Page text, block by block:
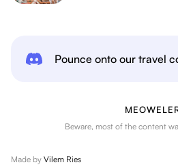
Pounce onto our travel
Beware, most of the content
Made by Vilem Ries